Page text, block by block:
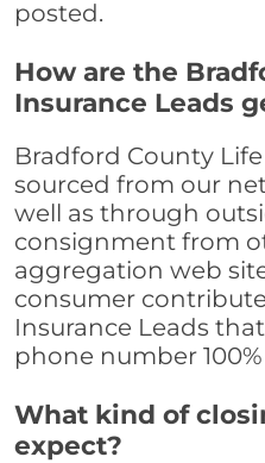
posted.
How are the
Insurance Leads
Bradford County
sourced from our
well as through
consignment from
aggregation web
consumer
Insurance Leads
phone number
What kind of
expect?